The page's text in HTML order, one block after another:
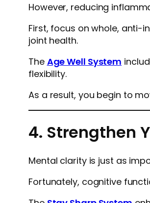
However, reducing
First, focus on whole, anti-
joint health.
The Age Well System
flexibility.
As a result, you begin to
4. Strengthen
Mental clarity is just as
Fortunately, cognitive